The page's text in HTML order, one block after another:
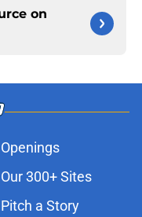
on
Openings
Our 300+ Sites
Pitch a Story